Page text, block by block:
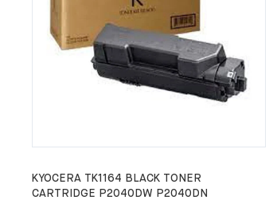
KYOCERA TK1164 BLACK TONER
CARTRIDGE P2040DW P2040DN